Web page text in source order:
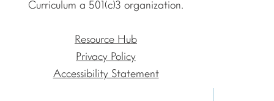
Curriculum a 501(c)3 organization.
Resource Hub
Privacy Policy
Accessibility Statement